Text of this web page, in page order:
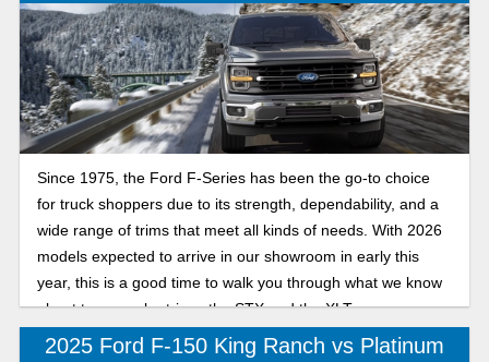
Since 1975, the Ford F-Series has been the go-to choice
for truck shoppers due to its strength, dependability, and a
wide range of trims that meet all kinds of needs. With 2026
models expected to arrive in our showroom in early this
year, this is a good time to walk you through what we know
about two popular trims: the STX and the XLT.
2025 Ford F-150 King Ranch vs Platinum